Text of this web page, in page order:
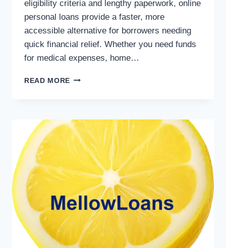
eligibility criteria and lengthy paperwork, online
personal loans provide a faster, more
accessible alternative for borrowers needing
quick financial relief. Whether you need funds
for medical expenses, home…
READ MORE